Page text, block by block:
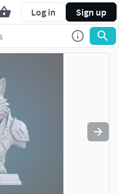
Log in Sign up